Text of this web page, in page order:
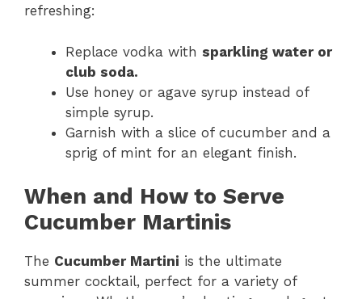
refreshing:
Replace vodka with sparkling water or
club soda.
Use honey or agave syrup instead of
simple syrup.
Garnish with a slice of cucumber and a
sprig of mint for an elegant finish.
When and How to Serve
Cucumber Martinis
The Cucumber Martini is the ultimate
summer cocktail, perfect for a variety of